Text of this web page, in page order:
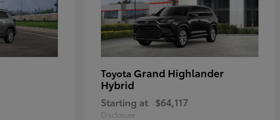
Toyota Grand Highlander
Hybrid
Starting at $64,117
Disclosure